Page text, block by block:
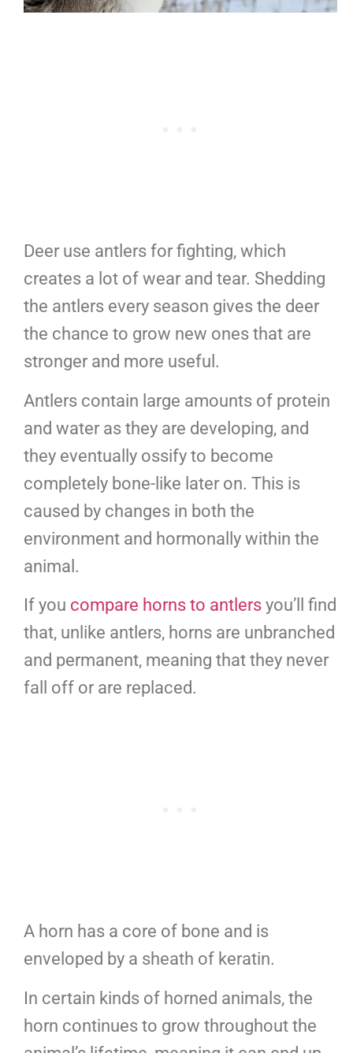
Deer use antlers for fighting, which
creates a lot of wear and tear. Shedding
the antlers every season gives the deer
the chance to grow new ones that are
stronger and more useful.
Antlers contain large amounts of protein
and water as they are developing, and
they eventually ossify to become
completely bone-like later on. This is
caused by changes in both the
environment and hormonally within the
animal.
If you compare horns to antlers you’ll find
that, unlike antlers, horns are unbranched
and permanent, meaning that they never
fall off or are replaced.
A horn has a core of bone and is
enveloped by a sheath of keratin.
In certain kinds of horned animals, the
horn continues to grow throughout the